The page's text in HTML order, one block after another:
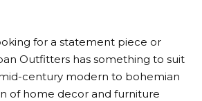
for a statement piece or
Outfitters has something to suit
century modern to bohemian
of home decor and furniture